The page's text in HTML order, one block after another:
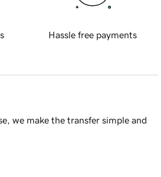
Hassle free payments
we make the transfer simple and